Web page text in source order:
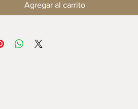
Agregar al carrito